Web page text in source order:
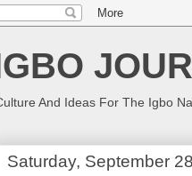
And Ideas For The Igbo
Saturday, September